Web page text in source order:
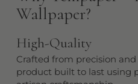
Wallpaper?
High-Quality
Crafted from precision and
product built to last using